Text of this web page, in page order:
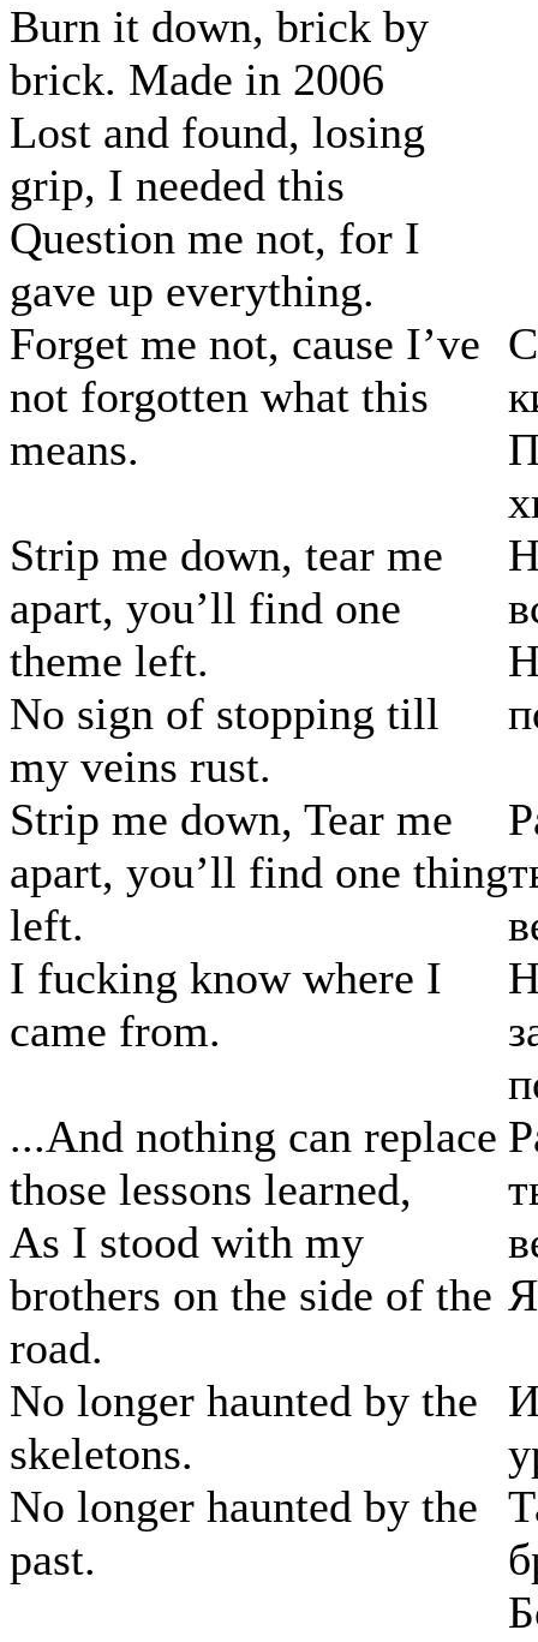
Burn it down, brick by
brick. Made in 2006
Lost and found, losing
grip, I needed this
Question me not, for I
gave up everything.
Forget me not, cause I’ve
not forgotten what this
means.
Strip me down, tear me
apart, you’ll find one
theme left.
No sign of stopping till
my veins rust.
Strip me down, Tear me
apart, you’ll find one thing
left.
I fucking know where I
came from.
...And nothing can replace
those lessons learned,
As I stood with my
brothers on the side of the
road.
No longer haunted by the
skeletons.
No longer haunted by the
past.